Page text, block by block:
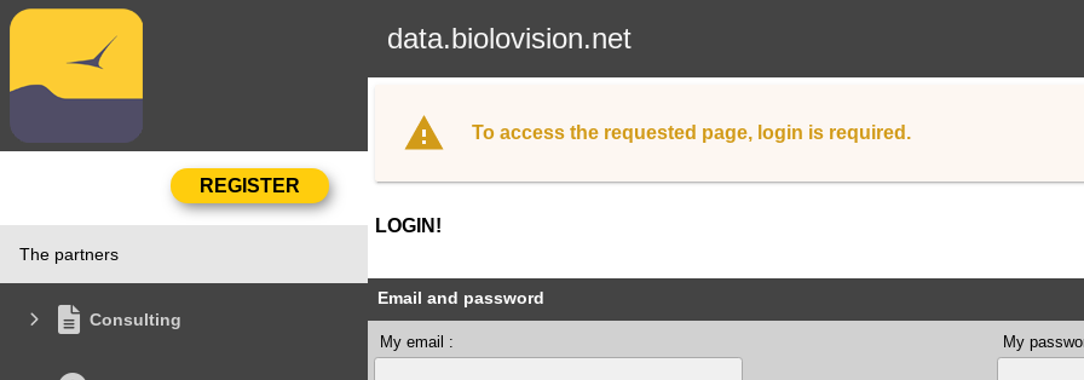
data.biolovision.net
The partners
Consulting
To access the requested page, login is required.
LOGIN!
Email and password
My email : My